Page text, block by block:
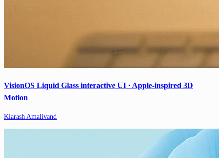
VisionOS Liquid Glass interactive UI · Apple-inspired 3D
Motion
Kiarash Amalivand